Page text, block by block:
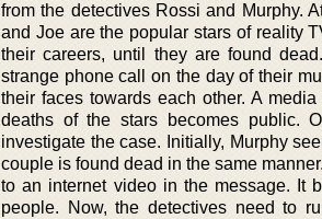
from the detectives Rossi and Murphy.
and Joe are the popular stars of reality
their careers, until they are found
strange phone call on the day of their
their faces towards each other. A
deaths of the stars becomes public.
investigate the case. Initially, Murphy
couple is found dead in the same
to an internet video in the message. It
people. Now, the detectives need to